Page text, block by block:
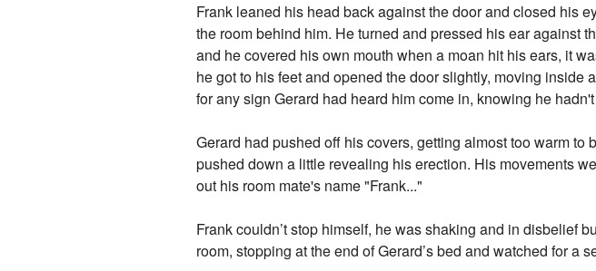
Frank leaned his head back against the door and closed his
the room behind him. He turned and pressed his ear against
and he covered his own mouth when a moan hit his ears, it
he got to his feet and opened the door slightly, moving
for any sign Gerard had heard him come in, knowing he
Gerard had pushed off his covers, getting almost too warm
pushed down a little revealing his erection. His movements
out his room mate's name "Frank..."
Frank couldn’t stop himself, he was shaking and in disbelief
room, stopping at the end of Gerard’s bed and watched for